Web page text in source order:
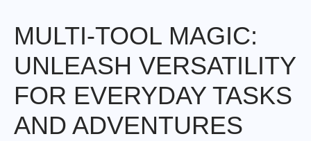
MULTI-TOOL MAGIC:
UNLEASH VERSATILITY
FOR EVERYDAY TASKS
AND ADVENTURES